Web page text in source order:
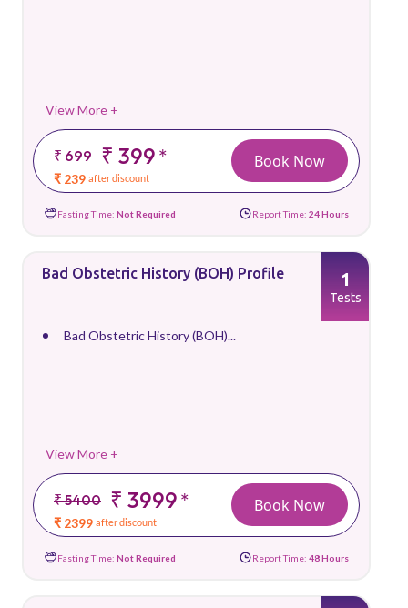
View More +
₹ 699 ₹ 399*
₹ 239 after discount
Book Now
Fasting Time: Not Required Report Time: 24 Hours
Bad Obstetric History (BOH) Profile
Bad Obstetric History (BOH)...
View More +
₹ 5400 ₹ 3999*
₹ 2399 after discount
1
Tests
Book Now
Fasting Time: Not Required Report Time: 48 Hours